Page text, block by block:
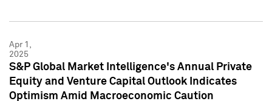
Apr 1,
2025
S&P Global Market Intelligence's Annual Private
Equity and Venture Capital Outlook Indicates
Optimism Amid Macroeconomic Caution